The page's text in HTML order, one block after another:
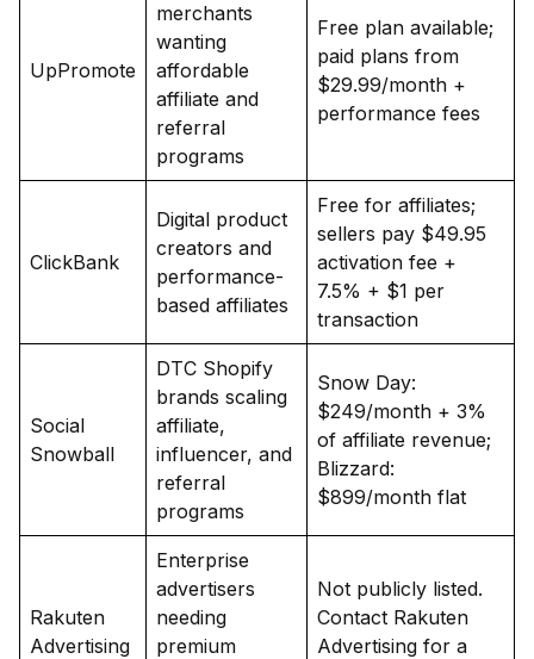
UpPromote
merchants
wanting
affordable
affiliate and
referral
programs
Free plan available;
paid plans from
$29.99/month +
performance fees
ClickBank
Digital product
creators and
performance-
based affiliates
Free for affiliates;
sellers pay $49.95
activation fee +
7.5% + $1 per
transaction
Social
Snowball
DTC Shopify
brands scaling
affiliate,
influencer, and
referral
programs
Snow Day:
$249/month + 3%
of affiliate revenue;
Blizzard:
$899/month flat
Rakuten
Advertising
Enterprise
advertisers
needing
premium
Not publicly listed.
Contact Rakuten
Advertising for a